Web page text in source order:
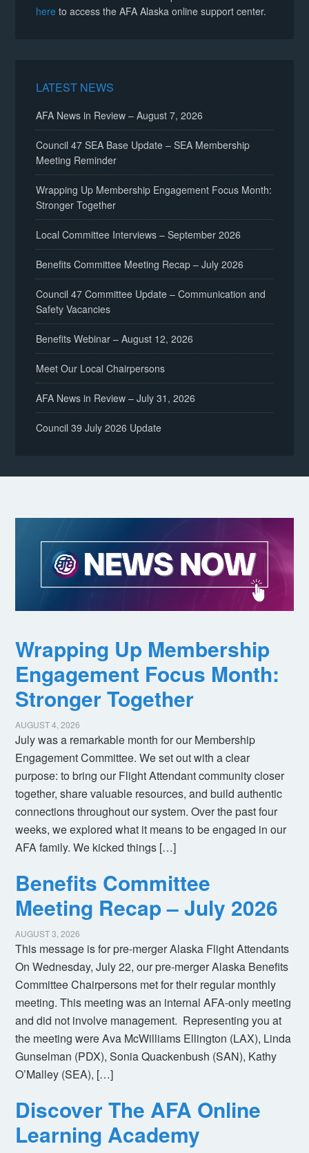
here to access the AFA Alaska online support center.
LATEST NEWS
AFA News in Review – August 7, 2026
Council 47 SEA Base Update – SEA Membership
Meeting Reminder
Wrapping Up Membership Engagement Focus Month:
Stronger Together
Local Committee Interviews – September 2026
Benefits Committee Meeting Recap – July 2026
Council 47 Committee Update – Communication and
Safety Vacancies
Benefits Webinar – August 12, 2026
Meet Our Local Chairpersons
AFA News in Review – July 31, 2026
Council 39 July 2026 Update
Wrapping Up Membership
Engagement Focus Month:
Stronger Together
AUGUST 4, 2026
July was a remarkable month for our Membership
Engagement Committee. We set out with a clear
purpose: to bring our Flight Attendant community closer
together, share valuable resources, and build authentic
connections throughout our system. Over the past four
weeks, we explored what it means to be engaged in our
AFA family. We kicked things […]
Benefits Committee
Meeting Recap – July 2026
AUGUST 3, 2026
This message is for pre-merger Alaska Flight Attendants
On Wednesday, July 22, our pre-merger Alaska Benefits
Committee Chairpersons met for their regular monthly
meeting. This meeting was an internal AFA-only meeting
and did not involve management. Representing you at
the meeting were Ava McWilliams Ellington (LAX), Linda
Gunselman (PDX), Sonia Quackenbush (SAN), Kathy
O’Malley (SEA), […]
Discover The AFA Online
Learning Academy